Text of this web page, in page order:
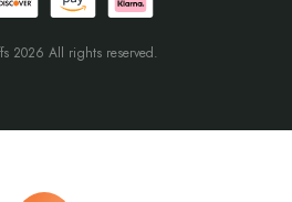
2026 All rights reserved.